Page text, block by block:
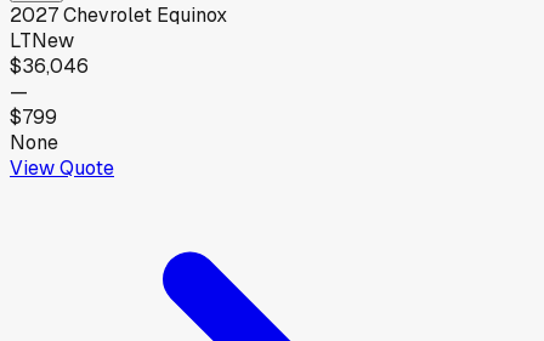
2027Chevrolet Equinox
LTNew
$36,046
—
$799
None
View Quote